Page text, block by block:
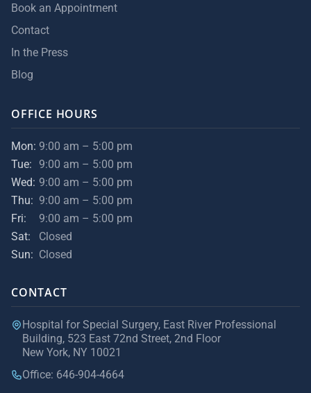
Book an Appointment
Contact
In the Press
Blog
OFFICE HOURS
Mon: 9:00 am – 5:00 pm
Tue:
9:00 am – 5:00 pm
Wed: 9:00 am – 5:00 pm
Thu: 9:00 am – 5:00 pm
Fri:
9:00 am – 5:00 pm
Sat:
Closed
Sun: Closed
CONTACT
Hospital for Special Surgery, East River Professional
Building, 523 East 72nd Street, 2nd Floor
New York, NY 10021
Office: 646-904-4664